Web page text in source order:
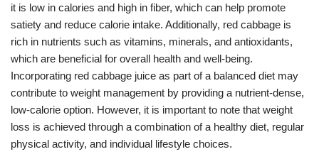
it is low in calories and high in fiber, which can help promote
satiety and reduce calorie intake. Additionally, red cabbage is
rich in nutrients such as vitamins, minerals, and antioxidants,
which are beneficial for overall health and well-being.
Incorporating red cabbage juice as part of a balanced diet may
contribute to weight management by providing a nutrient-dense,
low-calorie option. However, it is important to note that weight
loss is achieved through a combination of a healthy diet, regular
physical activity, and individual lifestyle choices.